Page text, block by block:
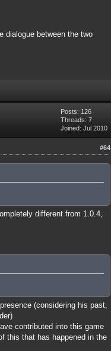
dialogue between the two
Posts: 126
Threads: 7
Joined: Jul 2010
#64
different from 1.0.4,
(considering his past,
contributed into this game
this that has happened in the